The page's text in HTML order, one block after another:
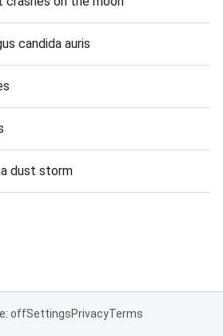
candida auris
dust storm
offSettingsPrivacyTerms